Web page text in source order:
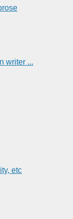
writer ...
etc